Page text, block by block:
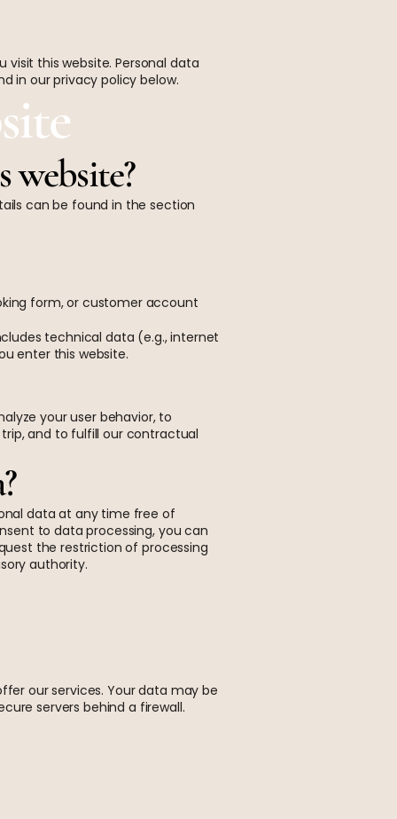
this website. Personal data
in our privacy policy below.
website?
can be found in the section
form, or customer account
technical data (e.g., internet
enter this website.
your user behavior, to
and to fulfill our contractual
data at any time free of
to data processing, you can
the restriction of processing
authority.
our services. Your data may be
servers behind a firewall.